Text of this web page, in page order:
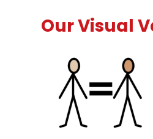
Our Visual